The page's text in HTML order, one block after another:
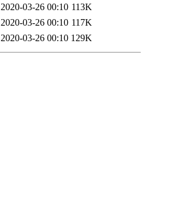
2020-03-26 00:10 113K
2020-03-26 00:10 117K
2020-03-26 00:10 129K